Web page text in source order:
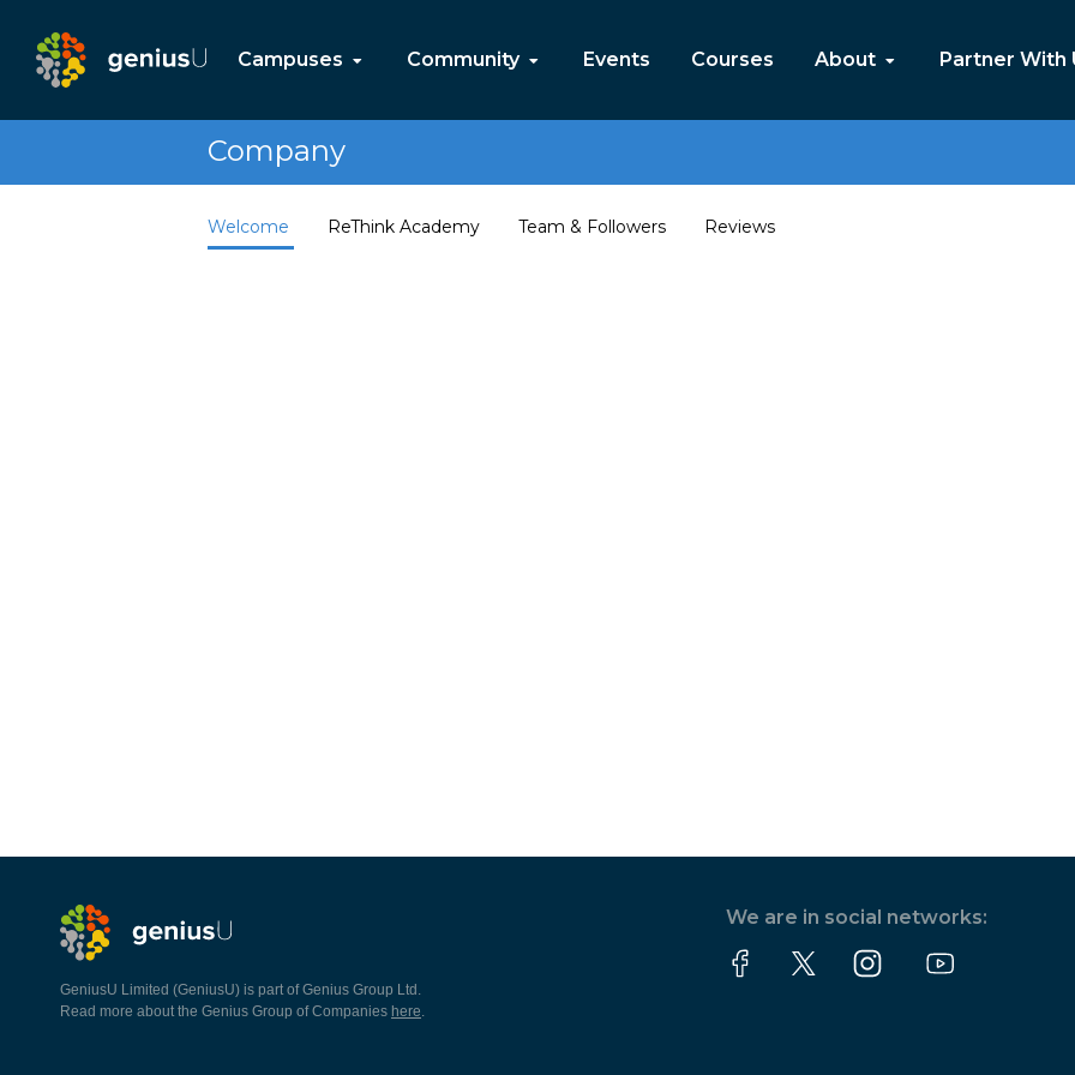
Campuses Community Events Courses About Partner With
Company
Welcome ReThink Academy Team & Followers Reviews
GeniusU Limited (GeniusU) is part of Genius Group Ltd.
Read more about the Genius Group of Companies here.
We are in social networks: